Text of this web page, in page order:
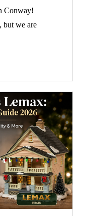
Conway!
but we are